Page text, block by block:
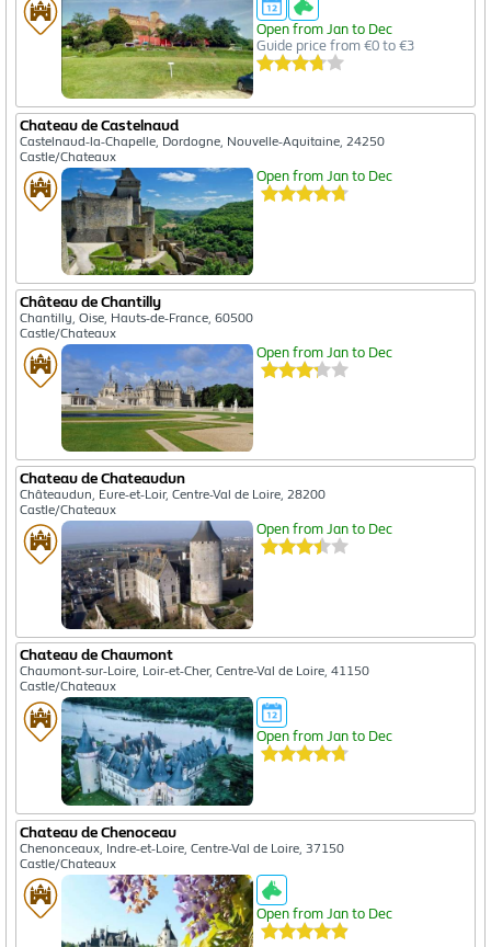
Open from Jan to Dec
Guide price from €0 to €3
Chateau de Castelnaud
Castelnaud-la-Chapelle, Dordogne, Nouvelle-Aquitaine, 24250
Castle/Chateaux
Open from Jan to Dec
Château de Chantilly
Chantilly, Oise, Hauts-de-France, 60500
Castle/Chateaux
Open from Jan to Dec
Chateau de Chateaudun
Châteaudun, Eure-et-Loir, Centre-Val de Loire, 28200
Castle/Chateaux
Open from Jan to Dec
Chateau de Chaumont
Chaumont-sur-Loire, Loir-et-Cher, Centre-Val de Loire, 41150
Castle/Chateaux
Open from Jan to Dec
Chateau de Chenoceau
Chenonceaux, Indre-et-Loire, Centre-Val de Loire, 37150
Castle/Chateaux
Open from Jan to Dec